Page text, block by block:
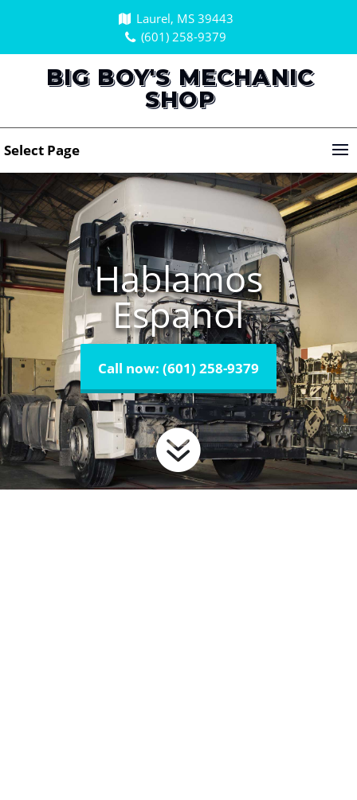
Laurel, MS 39443
(601) 258-9379
BIG BOY'S MECHANIC
SHOP
Select Page
Hablamos
Espanol
Call now: (601) 258-9379
